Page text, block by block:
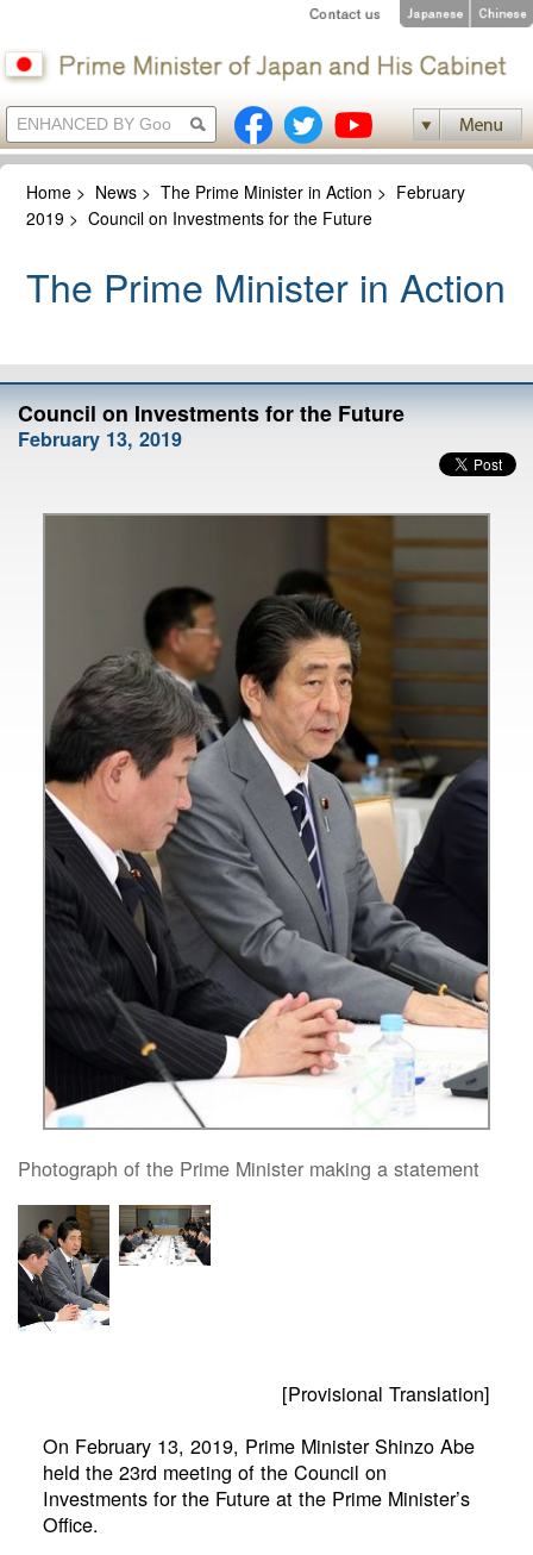
Home > News >The Prime Minister in Action > February
2019 >Council on Investments for the Future
The Prime Minister in Action
Council on Investments for the Future
February 13, 2019
Photograph of the Prime Minister making a statement
[Provisional Translation]
On February 13, 2019, Prime Minister Shinzo Abe
held the 23rd meeting of the Council on
Investments for the Future at the Prime Minister’s
Office.